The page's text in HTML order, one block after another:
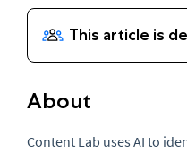
About
Content Lab uses AI to